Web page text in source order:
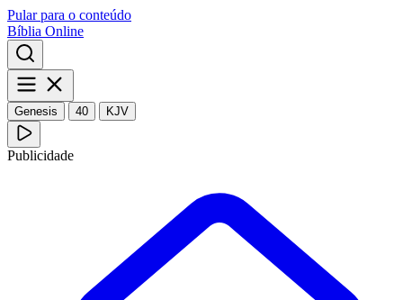
Pular para o conteúdo
Bíblia Online
Genesis 40 KJV
Publicidade